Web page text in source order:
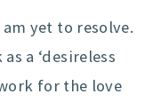
yet to resolve.
a ‘desireless
for the love